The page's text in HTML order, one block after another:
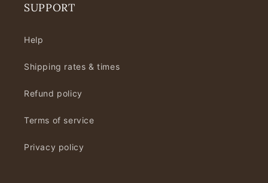
SUPPORT
Help
Shipping rates & times
Refund policy
Terms of service
Privacy policy